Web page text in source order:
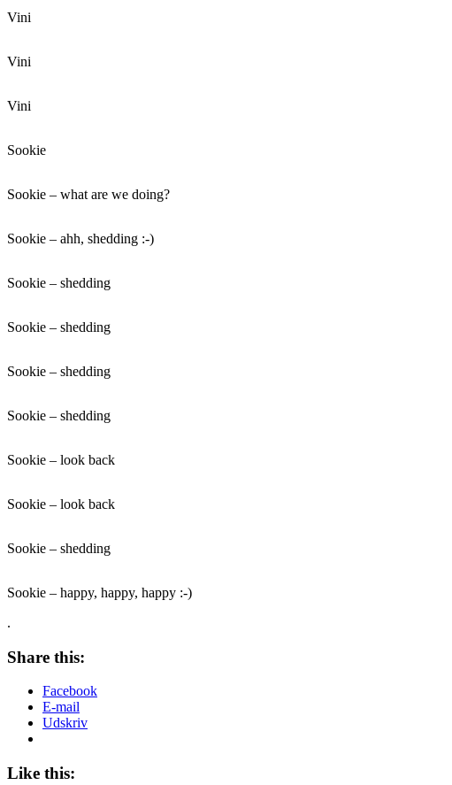
Vini
Vini
Vini
Sookie
Sookie – what are we doing?
Sookie – ahh, shedding :-)
Sookie – shedding
Sookie – shedding
Sookie – shedding
Sookie – shedding
Sookie – look back
Sookie – look back
Sookie – shedding
Sookie – happy, happy, happy :-)
.
Share this:
Facebook
E-mail
Udskriv
Like this: